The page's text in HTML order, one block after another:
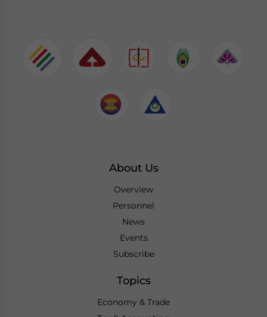
About Us
Overview
Personnel
News
Events
Subscribe
Topics
Economy & Trade